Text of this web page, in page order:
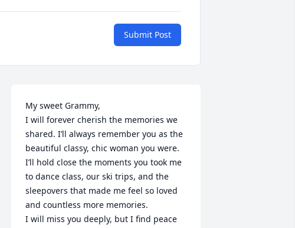
Submit Post
My sweet Grammy,
I will forever cherish the memories we
shared. I’ll always remember you as the
beautiful classy, chic woman you were.
I’ll hold close the moments you took me
to dance class, our ski trips, and the
sleepovers that made me feel so loved
and countless more memories.
I will miss you deeply, but I find peace